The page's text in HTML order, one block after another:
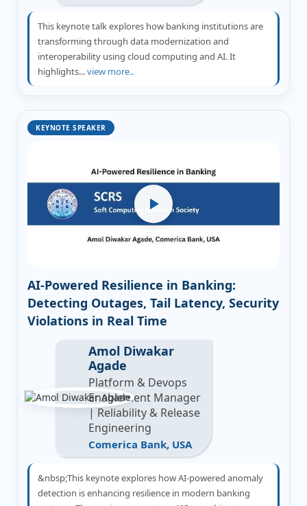
This keynote talk explores how banking institutions are
transforming through data modernization and
interoperability using cloud computing and AI. It
highlights...view more..
KEYNOTE SPEAKER
AI-Powered Resilience in Banking:
Detecting Outages, Tail Latency, Security
Violations in Real Time
Amol Diwakar
Agade
Platform & Devops
Enablement Manager
| Reliability & Release
Engineering
Comerica Bank, USA
&nbsp;This keynote explores how AI-powered anomaly
detection is enhancing resilience in modern banking